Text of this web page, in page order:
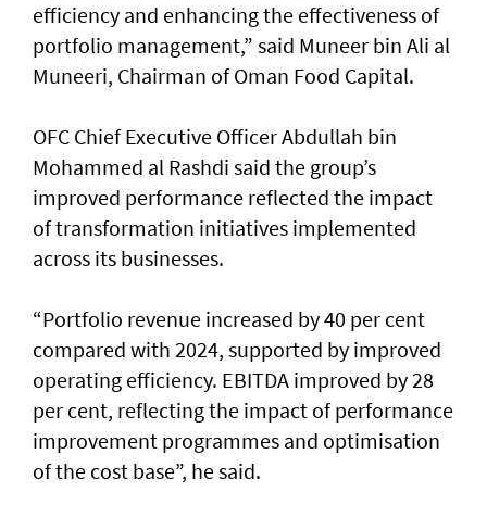
efficiency and enhancing the effectiveness of
portfolio management,” said Muneer bin Ali al
Muneeri, Chairman of Oman Food Capital.
OFC Chief Executive Officer Abdullah bin
Mohammed al Rashdi said the group’s
improved performance reflected the impact
of transformation initiatives implemented
across its businesses.
“Portfolio revenue increased by 40 per cent
compared with 2024, supported by improved
operating efficiency. EBITDA improved by 28
per cent, reflecting the impact of performance
improvement programmes and optimisation
of the cost base”, he said.